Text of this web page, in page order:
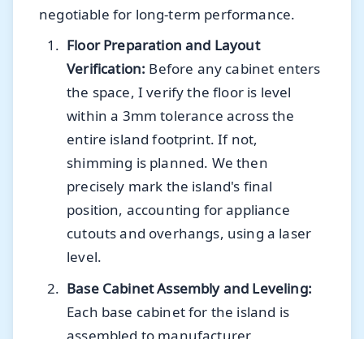
negotiable for long-term performance.
Floor Preparation and Layout
Verification: Before any cabinet enters
the space, I verify the floor is level
within a 3mm tolerance across the
entire island footprint. If not,
shimming is planned. We then
precisely mark the island's final
position, accounting for appliance
cutouts and overhangs, using a laser
level.
Base Cabinet Assembly and Leveling:
Each base cabinet for the island is
assembled to manufacturer